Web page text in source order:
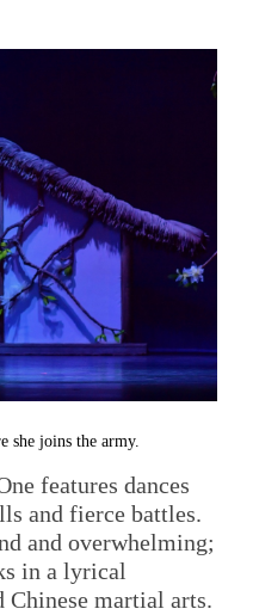
she joins the army.
features dances
and fierce battles.
and overwhelming;
in a lyrical
Chinese martial arts.